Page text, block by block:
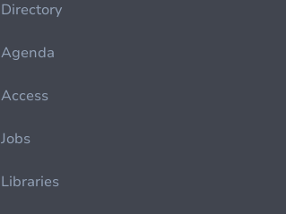
Directory
Agenda
Access
Jobs
Libraries